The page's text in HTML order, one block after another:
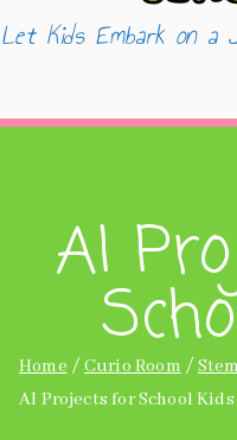
Let Kids Embark on a
AI
Home Curio Room
AI Projects for School Kids